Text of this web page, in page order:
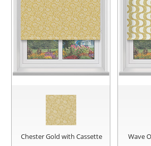
Chester Gold with Cassette Wave